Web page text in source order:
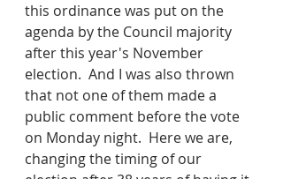
this ordinance was put on the
agenda by the Council majority
after this year's November
election.  And I was also thrown
that not one of them made a
public comment before the vote
on Monday night.  Here we are,
changing the timing of our